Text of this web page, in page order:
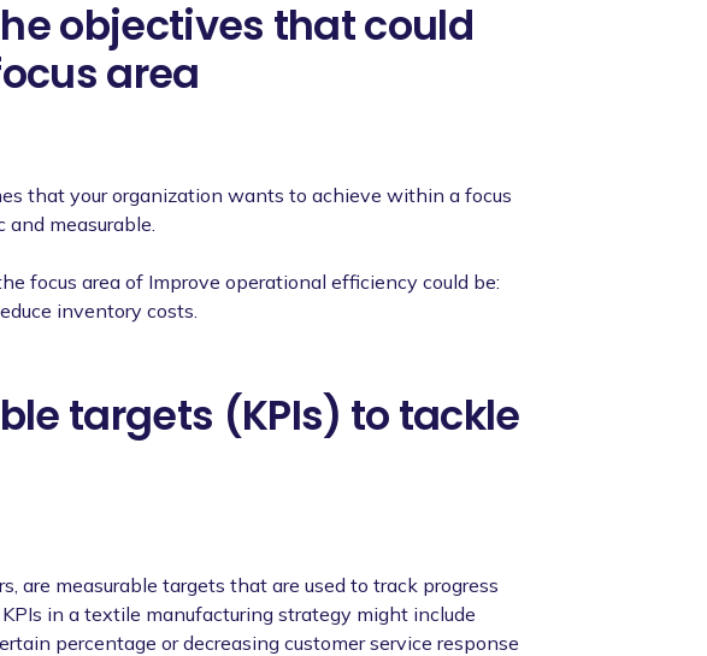
objectives that could
area
that your organization wants to achieve within a focus
measurable.
focus area of Improve operational efficiency could be:
inventory costs.
targets (KPIs) to tackle
are measurable targets that are used to track progress
in a textile manufacturing strategy might include
percentage or decreasing customer service response